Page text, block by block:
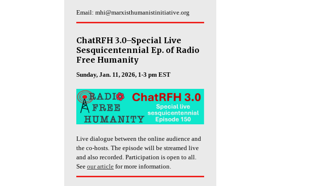
Email: mhi@marxisthumanistinitiative.org
ChatRFH 3.0–Special Live
Sesquicentennial Ep. of Radio
Free Humanity
Sunday, Jan. 11, 2026, 1-3 pm EST
Live dialogue between the online audience and
the co-hosts. The episode will be streamed live
and also recorded. Participation is open to all.
See our article for more information.